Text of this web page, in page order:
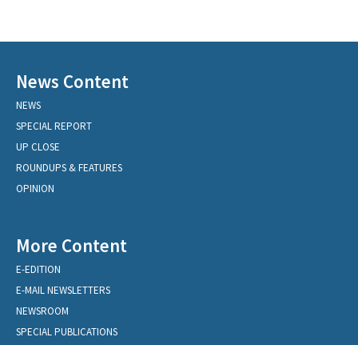
News Content
NEWS
SPECIAL REPORT
UP CLOSE
ROUNDUPS & FEATURES
OPINION
More Content
E-EDITION
E-MAIL NEWSLETTERS
NEWSROOM
SPECIAL PUBLICATIONS